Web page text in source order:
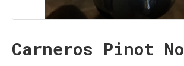
Carneros Pinot